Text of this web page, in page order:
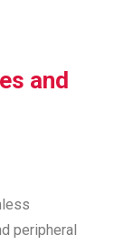
and
peripheral